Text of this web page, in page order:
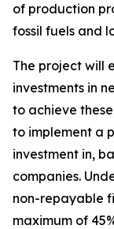
of production
fossil fuels and
The project will
investments in
to achieve
to implement a
investment in,
companies.
non-repayable
maximum of